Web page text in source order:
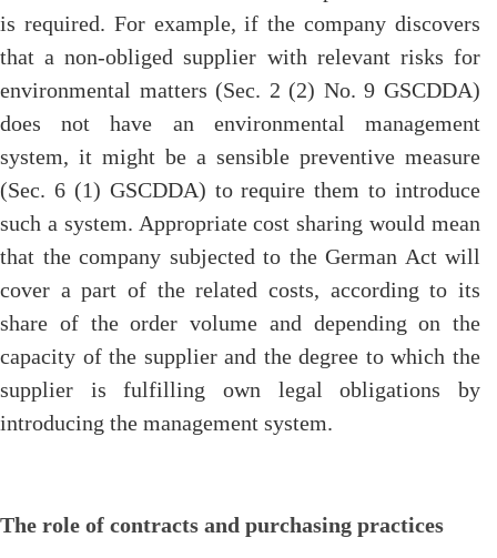
is required. For example, if the company discovers
that a non-obliged supplier with relevant risks for
environmental matters (Sec. 2 (2) No. 9 GSCDDA)
does not have an environmental management
system, it might be a sensible preventive measure
(Sec. 6 (1) GSCDDA) to require them to introduce
such a system. Appropriate cost sharing would mean
that the company subjected to the German Act will
cover a part of the related costs, according to its
share of the order volume and depending on the
capacity of the supplier and the degree to which the
supplier is fulfilling own legal obligations by
introducing the management system.
The role of contracts and purchasing practices